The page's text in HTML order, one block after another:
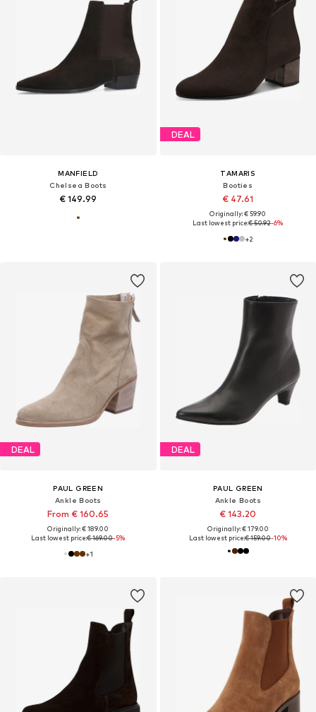
MANFIELD
Chelsea Boots
€ 149.99
DEAL
TAMARIS
Booties
€ 47.61
Originally: € 59.90
Last lowest price:€ 50.92-6%
+2
DEAL
PAUL GREEN
Ankle Boots
From € 160.65
Originally: € 189.00
Last lowest price:€ 169.00-5%
+1
DEAL
PAUL GREEN
Ankle Boots
€ 143.20
Originally: € 179.00
Last lowest price:€ 159.00-10%